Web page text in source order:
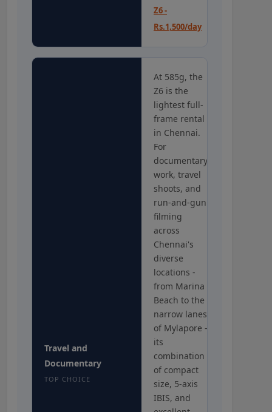
Z6 -
Rs.1,500/day
Travel and
Documentary
TOP CHOICE
At 585g, the
Z6 is the
lightest full-
frame rental
in Chennai.
For
documentary
work, travel
shoots, and
run-and-gun
filming
across
Chennai's
diverse
locations -
from Marina
Beach to the
narrow lanes
of Mylapore -
its
combination
of compact
size, 5-axis
IBIS, and